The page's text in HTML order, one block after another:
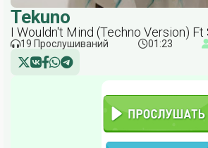
Tekuno
I Wouldn't Mind (Techno Version)
19 Прослушиваний 01:23